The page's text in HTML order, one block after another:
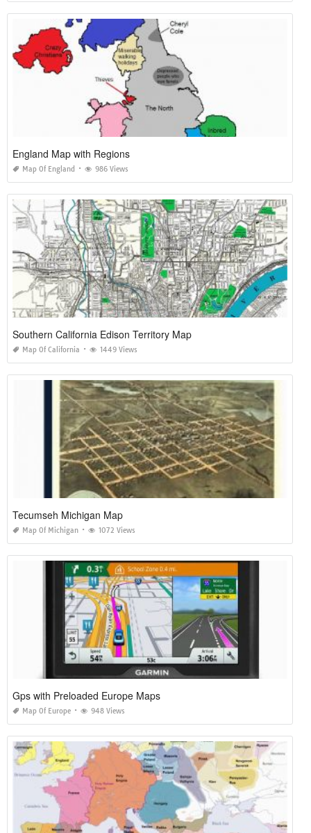
England Map with Regions
Map Of England 986 Views
Southern California Edison Territory Map
Map Of California 1449 Views
Tecumseh Michigan Map
Map Of Michigan 1072 Views
Gps with Preloaded Europe Maps
Map Of Europe 948 Views